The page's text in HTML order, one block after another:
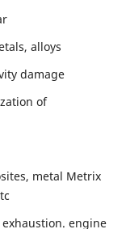
alloys
damage
of
metal Metrix
engine